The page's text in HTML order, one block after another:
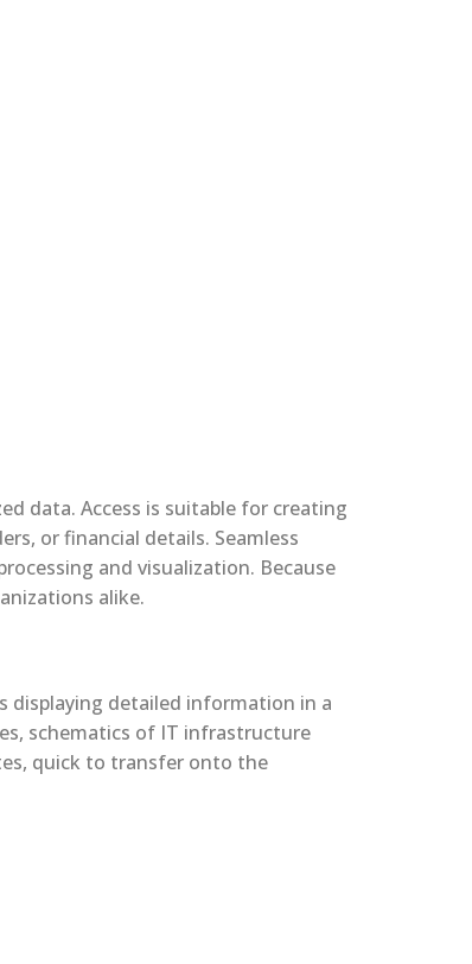
data. Access is suitable for creating
or financial details. Seamless
and visualization. Because
alike.
displaying detailed information in a
schematics of IT infrastructure
quick to transfer onto the